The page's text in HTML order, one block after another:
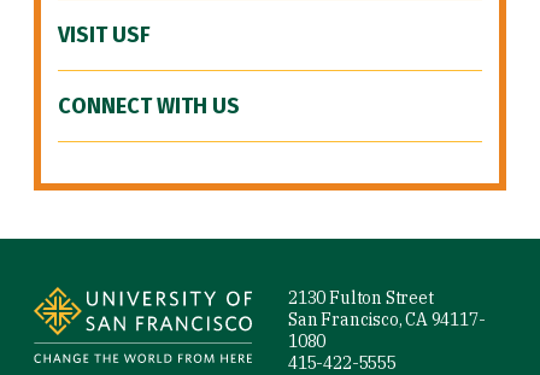
VISIT USF
CONNECT WITH US
2130 Fulton Street
San Francisco, CA 94117-
1080
415-422-5555